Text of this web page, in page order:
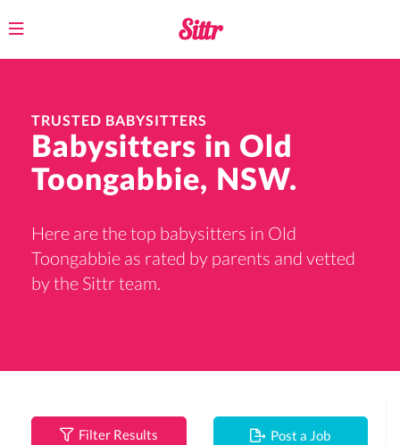
Toggle
TRUSTED BABYSITTERS
Babysitters in Old
Toongabbie, NSW.
Here are the top babysitters in Old
Toongabbie as rated by parents and vetted
by the Sittr team.
Filter Results Post a Job